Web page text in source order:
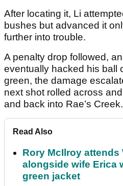
After locating it, Li
bushes but advanced it
further into trouble.
A penalty drop followed,
eventually hacked his ball
green, the damage
next shot rolled across
and back into Rae’s Creek.
Read Also
Rory McIlroy attends
alongside wife Erica
green jacket